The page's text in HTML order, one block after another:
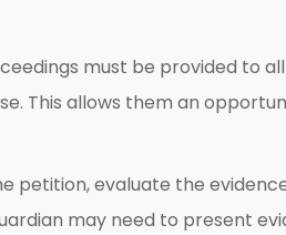
must be provided to
This allows them an
petition, evaluate the
may need to present